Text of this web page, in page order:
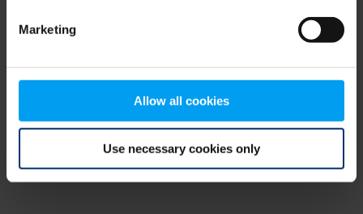
Marketing
Allow all cookies
Use necessary cookies only